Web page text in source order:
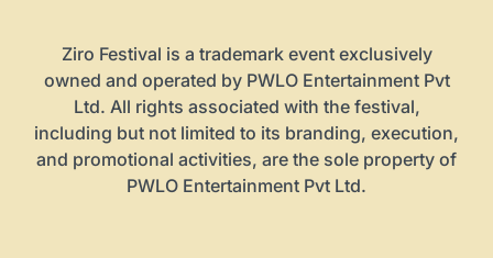
Ziro Festival is a trademark event exclusively
owned and operated by PWLO Entertainment Pvt
Ltd. All rights associated with the festival,
including but not limited to its branding, execution,
and promotional activities, are the sole property of
PWLO Entertainment Pvt Ltd.